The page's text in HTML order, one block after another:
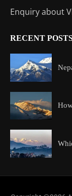
Enquiry about
RECENT